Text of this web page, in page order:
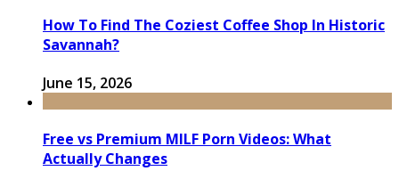
How To Find The Coziest Coffee Shop In Historic
Savannah?
June 15, 2026
Free vs Premium MILF Porn Videos: What
Actually Changes